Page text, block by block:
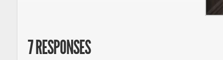
7 RESPONSES